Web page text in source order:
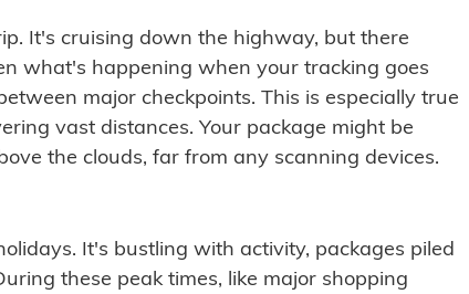
It's cruising down the highway, but there
what's happening when your tracking goes
major checkpoints. This is especially true
vast distances. Your package might be
the clouds, far from any scanning devices.
It's bustling with activity, packages piled
these peak times, like major shopping